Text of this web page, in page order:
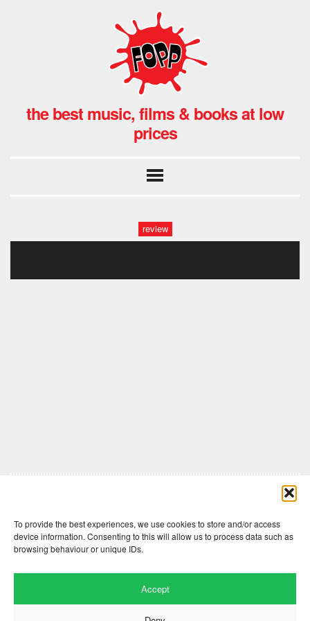
To provide the best experiences, we use cookies to store and/or access
device information. Consenting to this will allow us to process data such as
browsing behaviour or unique IDs.
Accept
the best music, films & books at low
prices
review